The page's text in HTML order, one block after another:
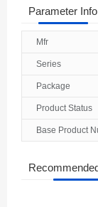
Armenia
Australia
Austria
Azerbaijan
The Bahamas
Parameter Info
Mfr
Series
Package
Product Status
Base Product